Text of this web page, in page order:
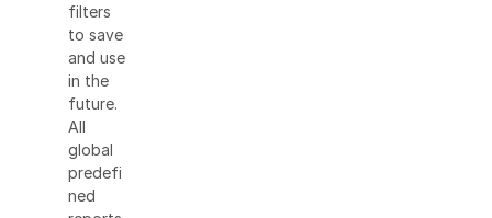
filters
to save
and use
in the
future.
All
global
predefi
ned